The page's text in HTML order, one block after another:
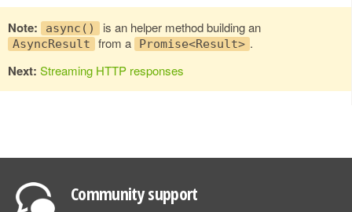
Note: async() is an helper method building an
AsyncResult from a Promise<Result> .
Next: Streaming HTTP responses
Community support